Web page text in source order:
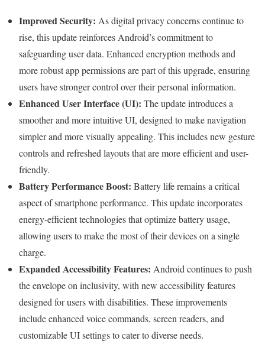
Improved Security: As digital privacy concerns continue to
rise, this update reinforces Android’s commitment to
safeguarding user data. Enhanced encryption methods and
more robust app permissions are part of this upgrade, ensuring
users have stronger control over their personal information.
Enhanced User Interface (UI): The update introduces a
smoother and more intuitive UI, designed to make navigation
simpler and more visually appealing. This includes new gesture
controls and refreshed layouts that are more efficient and user-
friendly.
Battery Performance Boost: Battery life remains a critical
aspect of smartphone performance. This update incorporates
energy-efficient technologies that optimize battery usage,
allowing users to make the most of their devices on a single
charge.
Expanded Accessibility Features: Android continues to push
the envelope on inclusivity, with new accessibility features
designed for users with disabilities. These improvements
include enhanced voice commands, screen readers, and
customizable UI settings to cater to diverse needs.